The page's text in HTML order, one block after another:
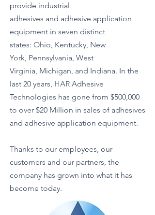
provide industrial
adhesives and adhesive application
equipment in seven distinct
states: Ohio, Kentucky, New
York, Pennsylvania, West
Virginia, Michigan, and Indiana. In the
last 20 years, HAR Adhesive
Technologies has gone from $500,000
to over $20 Million in sales of adhesives
and adhesive application equipment.
Thanks to our employees, our
customers and our partners, the
company has grown into what it has
become today.